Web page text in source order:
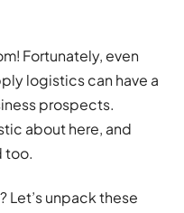
Fortunately, even
logistics can have a
prospects.
about here, and
too.
Let’s unpack these